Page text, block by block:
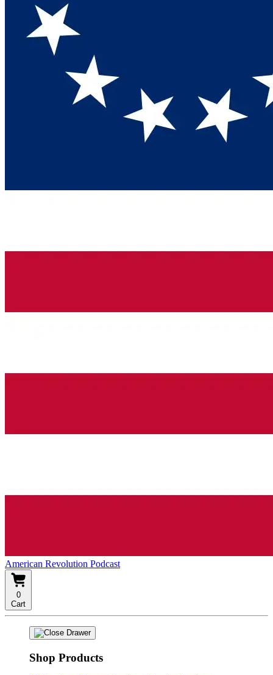
American Revolution Podcast
0
Cart
Shop Products